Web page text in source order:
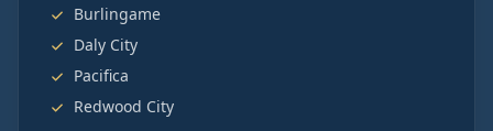
Burlingame
Daly City
Pacifica
Redwood City